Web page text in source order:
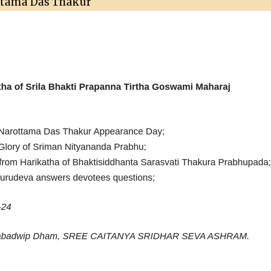
of Srila Bhakti Prapanna Tirtha Goswami Maharaj
Das Thakur Appearance Day;
of Sriman Nityananda Prabhu;
Harikatha of Bhaktisiddhanta Sarasvati Thakura Prabhupada;
answers devotees questions;
Dham, SREE CAITANYA SRIDHAR SEVA ASHRAM.